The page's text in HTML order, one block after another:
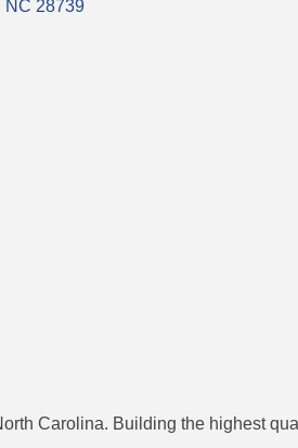
NC 28739
Carolina. Building the highest